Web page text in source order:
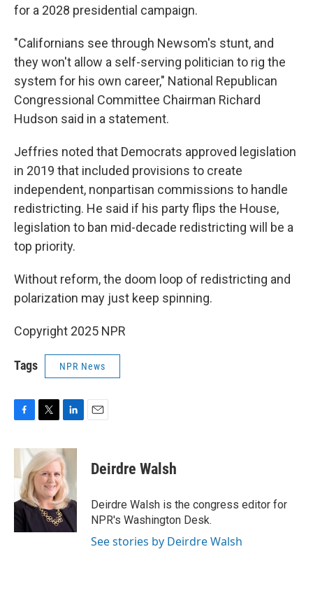
for a 2028 presidential campaign.
"Californians see through Newsom's stunt, and
they won't allow a self-serving politician to rig the
system for his own career," National Republican
Congressional Committee Chairman Richard
Hudson said in a statement.
Jeffries noted that Democrats approved legislation
in 2019 that included provisions to create
independent, nonpartisan commissions to handle
redistricting. He said if his party flips the House,
legislation to ban mid-decade redistricting will be a
top priority.
Without reform, the doom loop of redistricting and
polarization may just keep spinning.
Copyright 2025 NPR
Tags NPR News
c
b
o
o
k
i
t
t
e
r
n
k
e
d
I
n
Deirdre Walsh
Deirdre Walsh is the congress editor for
NPR's Washington Desk.
See stories by Deirdre Walsh